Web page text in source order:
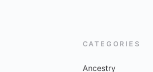
CATEGORIES
Ancestry